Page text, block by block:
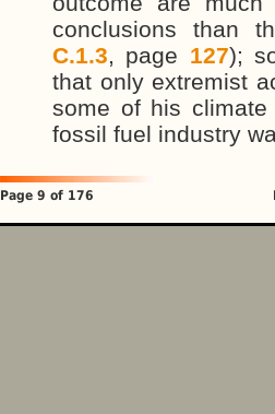
conclusions than
C.1.3, page 127);
that only extremist
some of his
fossil fuel industry
Page 9 of 176